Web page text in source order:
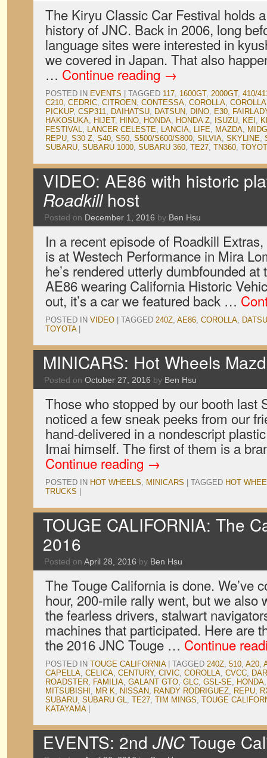
The Kiryu Classic Car Festival holds
history of JNC. Back in 2006, long
language sites were interested in
we covered in Japan. That also
… Continue reading →
POSTED IN EVENTS TAGGED 117, 1600GT, 2000GT, 410/
C210, CEDRIC, CITROEN, CONTESSA, COROLLA,
PICKUP, CSP311, DAIHATSU, DATSUN, DINO, E30,
HAKOSUKA, HIJET, HINO, HONDA, HONDA Z, ISUZU, KEI ,
FESTIVAL, LANCER CELESTE, LANCIA, LIFE, MAZDA,
REPU, S30 Z, S40, S50, S500/S600/S800, SILVIA, SKYLINE,
SUBARU, SUBARU 1000, SUBARU 360, TE27, TN360,
VIDEO: AE86 with historic
Roadkillhost
Posted on December 1, 2016 by Ben Hsu
In a recent episode of Roadkill
is at Westech Performance in Mira
he’s rendered utterly dumbfounded
AE86 wearing California Historic
out, it’s a car we featured back …
POSTED IN VIDEO TAGGED 240Z, AE86, COROLLA,
TOYOTA
MINICARS: Hot Wheels
Posted on October 27, 2016 by Ben Hsu
Those who stopped by our booth last
noticed a few sneak peeks from our
hand-delivered in a nondescript
Imai himself. The first of them is a
Continue reading →
POSTED IN HOT WHEELS, MINICARS TAGGED HOT
TRUCKS
TOUGE CALIFORNIA: The
2016
Posted on April 28, 2016 by Ben Hsu
The Touge California is done. We’ve
hour, 200-mile rally went, but we also
the fearless drivers, stalwart
machines that participated. Here are
the 2016 JNC Touge … Continue
POSTED IN TOUGE CALIFORNIA TAGGED 240Z, 510, A20,
CAPELLA, CELICA, CENTURY, CIVIC, COROLLA, CVCC,
ROADSTER, FAMILIA, GALANT GTO, GLC, GSL-SE, HONDA
MITSUBISHI , MR K, NISSAN, RANDY RODRIGUEZ, REPU,
SUBARU, SUBARU GL, TE27, TIM MINGS, TOUGE
KATAYAMA
EVENTS: 2nd JNC Touge